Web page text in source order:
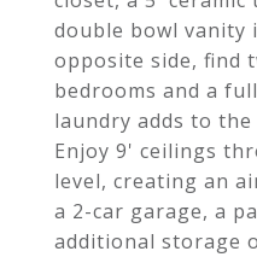
double bowl vanity
opposite side, find
bedrooms and a
laundry adds to
Enjoy 9' ceilings
level, creating an
a 2-car garage, a
additional storage